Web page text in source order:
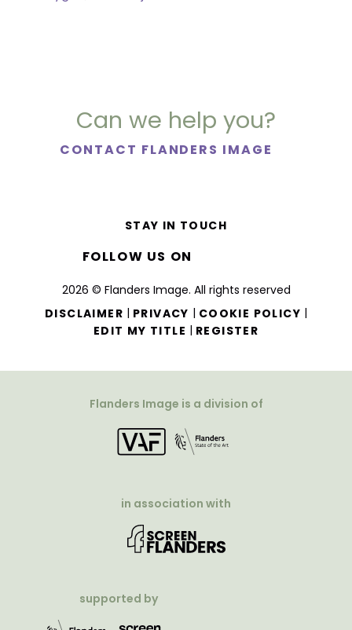
Can we help you?
CONTACT FLANDERS IMAGE
2026 © Flanders Image. All rights reserved
DISCLAIMER | PRIVACY | COOKIE POLICY |
EDIT MY TITLE | REGISTER
STAY IN TOUCH
FOLLOW US ON
Flanders Image is a division of
in association with
supported by